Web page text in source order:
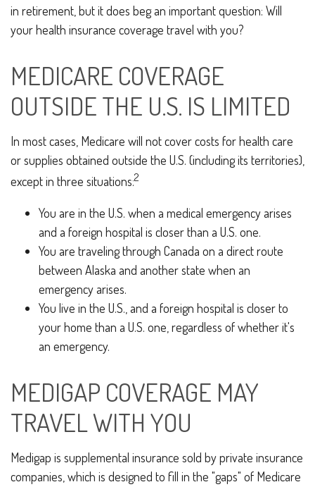
in retirement, but it does beg an important question: Will
your health insurance coverage travel with you?
MEDICARE COVERAGE
OUTSIDE THE U.S. IS LIMITED
In most cases, Medicare will not cover costs for health care
or supplies obtained outside the U.S. (including its territories),
except in three situations:2
You are in the U.S. when a medical emergency arises
and a foreign hospital is closer than a U.S. one.
You are traveling through Canada on a direct route
between Alaska and another state when an
emergency arises.
You live in the U.S., and a foreign hospital is closer to
your home than a U.S. one, regardless of whether it's
an emergency.
MEDIGAP COVERAGE MAY
TRAVEL WITH YOU
Medigap is supplemental insurance sold by private insurance
companies, which is designed to fill in the "gaps" of Medicare